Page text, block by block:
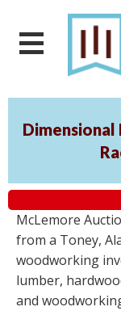
Dimensional
McLemore
from a Toney,
woodworking
lumber,
and